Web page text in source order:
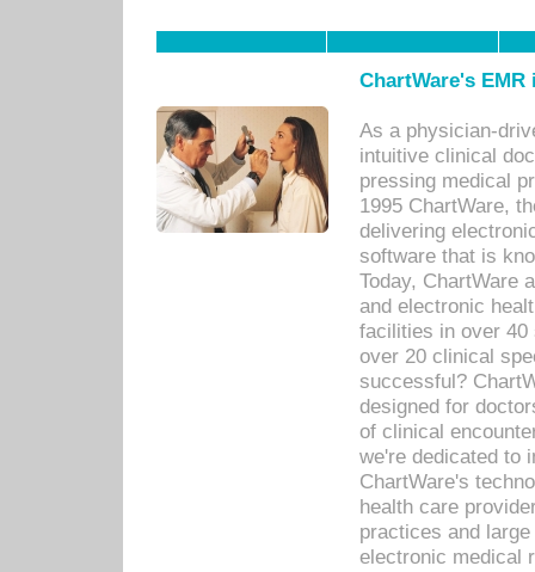
ChartWare's
As a physician-
intuitive clinical
pressing medical
1995 ChartWare,
delivering
software that is
Today, ChartWare
and electronic
facilities in over 40
over 20 clinical
successful?
designed for
of clinical
we're dedicated to
ChartWare's
health care
practices and
electronic medical